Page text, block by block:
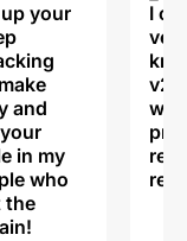
your
and
in my
who
the
I
v2,